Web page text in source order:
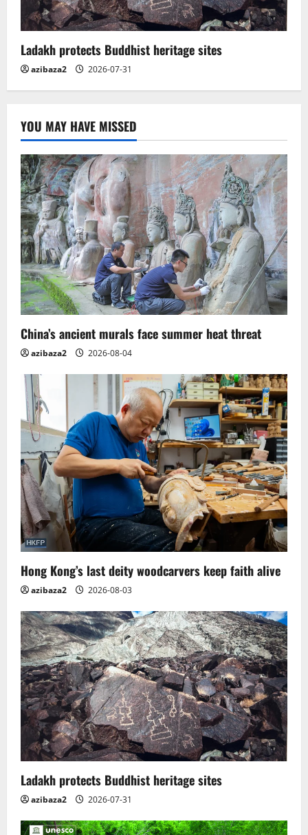
Ladakh protects Buddhist heritage sites
azibaza2 2026-07-31
YOU MAY HAVE MISSED
China’s ancient murals face summer heat threat
azibaza2 2026-08-04
Hong Kong’s last deity woodcarvers keep faith alive
azibaza2 2026-08-03
Ladakh protects Buddhist heritage sites
azibaza2 2026-07-31